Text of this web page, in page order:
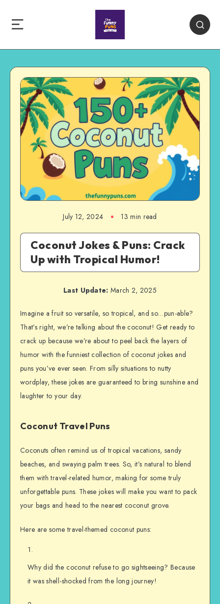
July 12, 2024 13 min read
Coconut Jokes & Puns: Crack
Up with Tropical Humor!
Last Update: March 2, 2025
Imagine a fruit so versatile, so tropical, and so…pun-able?
That’s right, we’re talking about the coconut! Get ready to
crack up because we’re about to peel back the layers of
humor with the funniest collection of coconut jokes and
puns you’ve ever seen. From silly situations to nutty
wordplay, these jokes are guaranteed to bring sunshine and
laughter to your day.
Coconut Travel Puns
Coconuts often remind us of tropical vacations, sandy
beaches, and swaying palm trees. So, it’s natural to blend
them with travel-related humor, making for some truly
unforgettable puns. These jokes will make you want to pack
your bags and head to the nearest coconut grove.
Here are some travel-themed coconut puns:
Why did the coconut refuse to go sightseeing? Because
it was shell-shocked from the long journey!